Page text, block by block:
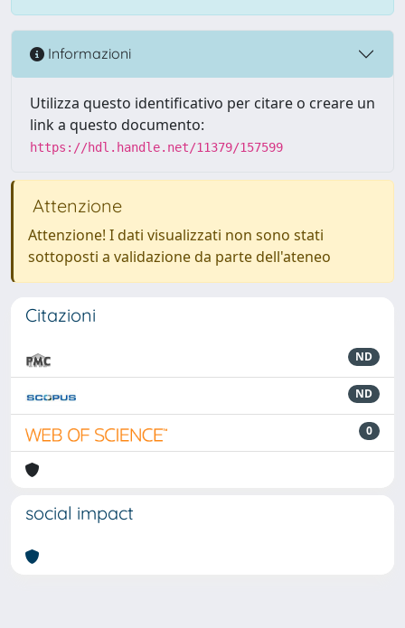
Informazioni
Utilizza questo identificativo per citare o creare un
link a questo documento:
https://hdl.handle.net/11379/157599
Attenzione
Attenzione! I dati visualizzati non sono stati
sottoposti a validazione da parte dell'ateneo
Citazioni
ND
ND
0
social impact